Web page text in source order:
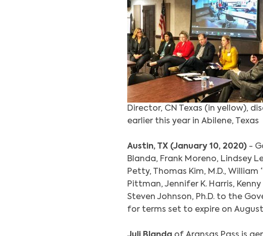
Director, CN Texas (in yellow),
earlier this year in Abilene, Texas
Austin, TX (January 10, 2020) -
Blanda, Frank Moreno, Lindsey
Petty, Thomas Kim, M.D., William
Pittman, Jennifer K. Harris,
Steven Johnson, Ph.D. to the
for terms set to expire on August